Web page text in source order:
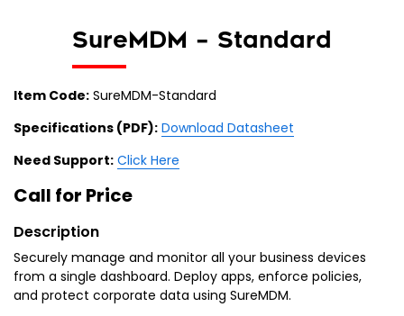
SureMDM – Standard
Item Code: SureMDM-Standard
Specifications (PDF): Download Datasheet
Need Support: Click Here
Call for Price
Description
Securely manage and monitor all your business devices
from a single dashboard. Deploy apps, enforce policies,
and protect corporate data using SureMDM.